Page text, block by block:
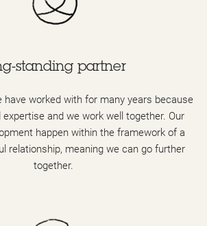
standing partner
have worked with for many years because
and we work well together. Our
happen within the framework of a
relationship, meaning we can go further
together.